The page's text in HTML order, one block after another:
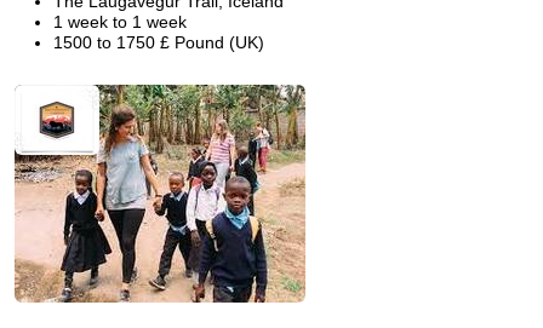
1 week to 1 week
1500 to 1750 £ Pound (UK)